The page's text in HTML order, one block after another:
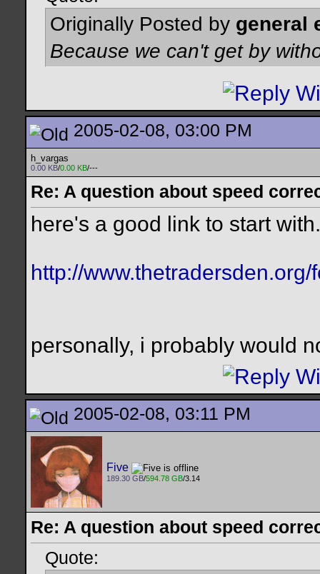
Originally Posted by general
Because we can't get by
2005-02-08, 03:00 PM
h_vargas
0.00 KB/0.00 KB/---
Re: A question about speed
here's a good link to start
http://
personally, i probably would
2005-02-08, 03:11 PM
Five
189.30 GB/594.78 GB/3.14
Re: A question about speed
Quote: